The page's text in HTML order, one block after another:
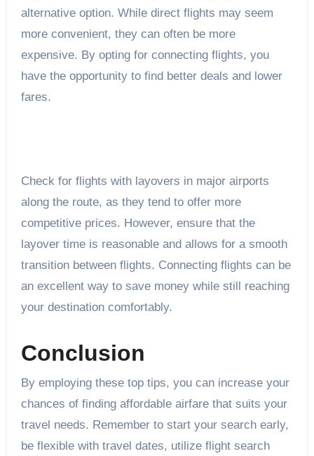
alternative option. While direct flights may seem
more convenient, they can often be more
expensive. By opting for connecting flights, you
have the opportunity to find better deals and lower
fares.
Check for flights with layovers in major airports
along the route, as they tend to offer more
competitive prices. However, ensure that the
layover time is reasonable and allows for a smooth
transition between flights. Connecting flights can be
an excellent way to save money while still reaching
your destination comfortably.
Conclusion
By employing these top tips, you can increase your
chances of finding affordable airfare that suits your
travel needs. Remember to start your search early,
be flexible with travel dates, utilize flight search